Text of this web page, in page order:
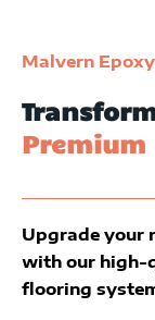
Malvern
Premium
Upgrade your
with our high-
flooring